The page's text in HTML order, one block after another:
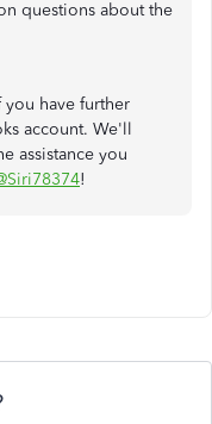
questions about the
have further
account. We'll
assistance you
!